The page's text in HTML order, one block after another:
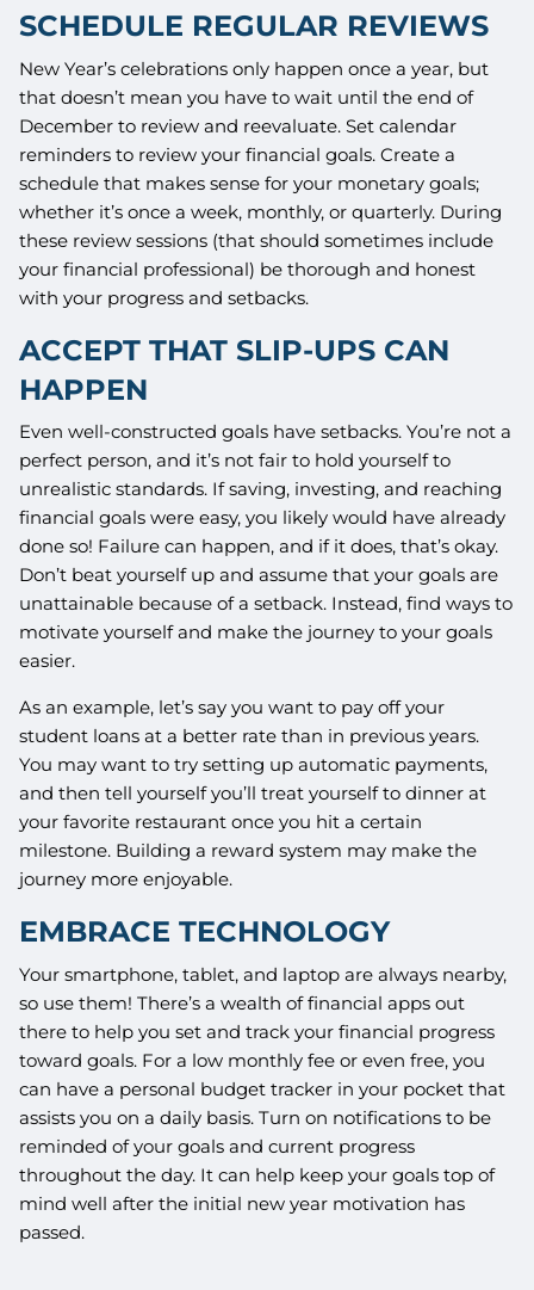
SCHEDULE REGULAR REVIEWS
New Year’s celebrations only happen once a year, but
that doesn’t mean you have to wait until the end of
December to review and reevaluate. Set calendar
reminders to review your financial goals. Create a
schedule that makes sense for your monetary goals;
whether it’s once a week, monthly, or quarterly. During
these review sessions (that should sometimes include
your financial professional) be thorough and honest
with your progress and setbacks.
ACCEPT THAT SLIP-UPS CAN
HAPPEN
Even well-constructed goals have setbacks. You’re not a
perfect person, and it’s not fair to hold yourself to
unrealistic standards. If saving, investing, and reaching
financial goals were easy, you likely would have already
done so! Failure can happen, and if it does, that’s okay.
Don’t beat yourself up and assume that your goals are
unattainable because of a setback. Instead, find ways to
motivate yourself and make the journey to your goals
easier.
As an example, let’s say you want to pay off your
student loans at a better rate than in previous years.
You may want to try setting up automatic payments,
and then tell yourself you’ll treat yourself to dinner at
your favorite restaurant once you hit a certain
milestone. Building a reward system may make the
journey more enjoyable.
EMBRACE TECHNOLOGY
Your smartphone, tablet, and laptop are always nearby,
so use them! There’s a wealth of financial apps out
there to help you set and track your financial progress
toward goals. For a low monthly fee or even free, you
can have a personal budget tracker in your pocket that
assists you on a daily basis. Turn on notifications to be
reminded of your goals and current progress
throughout the day. It can help keep your goals top of
mind well after the initial new year motivation has
passed.